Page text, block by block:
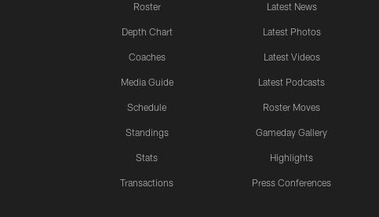
Roster
Depth Chart
Coaches
Media Guide
Schedule
Standings
Stats
Transactions
Latest News
Latest Photos
Latest Videos
Latest Podcasts
Roster Moves
Gameday Gallery
Highlights
Press Conferences